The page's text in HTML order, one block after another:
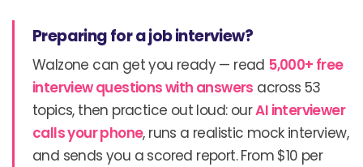
Preparing for a job interview?
Walzone can get you ready — read 5,000+ free
interview questions with answers across 53
topics, then practice out loud: ourAI interviewer
calls your phone, runs a realistic mock interview,
and sends you a scored report. From $10 per